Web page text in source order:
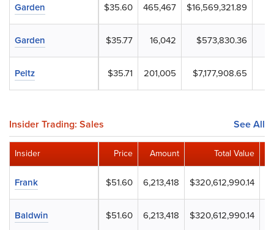
$35.60 465,467 $16,569,321.89
$35.77 16,042 $573,830.36
$35.71 201,005 $7,177,908.65
Garden
Garden
Peltz
Insider Trading: Sales See All
Price Amount Total Value
$51.60 6,213,418 $320,612,990.14
$51.60 6,213,418 $320,612,990.14
Insider
Frank
Baldwin